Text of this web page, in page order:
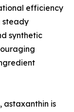
efficiency
steady
synthetic
astaxanthin is